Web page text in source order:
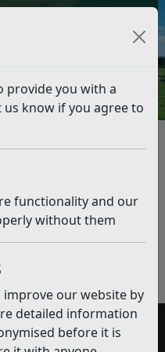
provide you with a
us know if you agree to
functionality and our
without them
improve our website by
detailed information
before it is
Benefits Online